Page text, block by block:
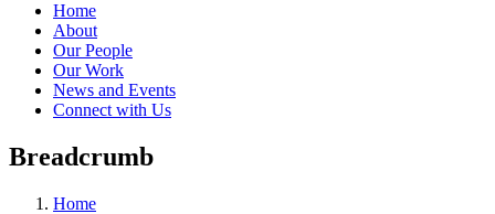
Home
About
Our People
Our Work
News and Events
Connect with Us
Breadcrumb
Home